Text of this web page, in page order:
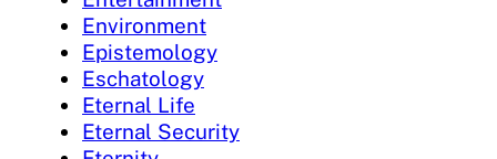
Environment
Epistemology
Eschatology
Eternal Life
Eternal Security